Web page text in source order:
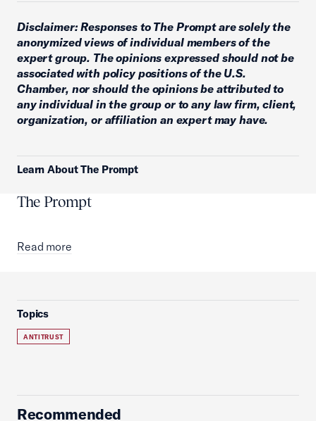
Disclaimer: Responses to The Prompt are solely the
anonymized views of individual members of the
expert group. The opinions expressed should not be
associated with policy positions of the U.S.
Chamber, nor should the opinions be attributed to
any individual in the group or to any law firm, client,
organization, or affiliation an expert may have.
Learn About The Prompt
The Prompt
Read more
Topics
ANTITRUST
Recommended